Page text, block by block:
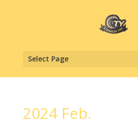
Select Page
2024 Feb.